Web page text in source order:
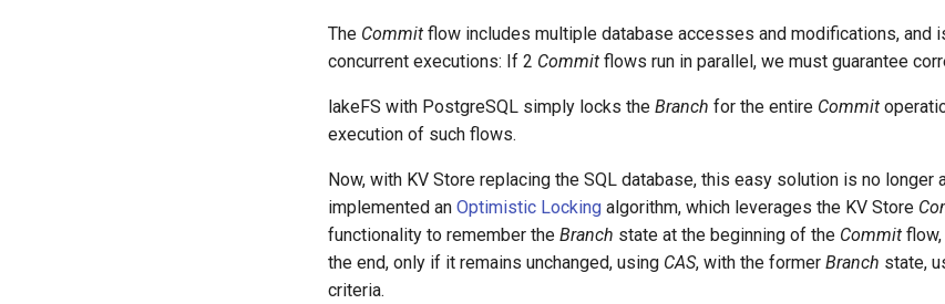
The Commit flow includes multiple database accesses and modifications, and
concurrent executions: If 2 Commit flows run in parallel, we must guarantee
lakeFS with PostgreSQL simply locks the Branch for the entire Commit
execution of such flows.
Now, with KV Store replacing the SQL database, this easy solution is no longer
implemented an Optimistic Locking algorithm, which leverages the KV Store
functionality to remember the Branch state at the beginning of the Commit
the end, only if it remains unchanged, using CAS, with the former Branch state,
criteria.